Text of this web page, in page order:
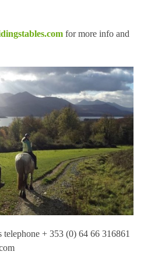
for more info and
+ 353 (0) 64 66 316861